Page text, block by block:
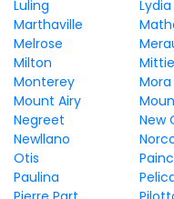
Luling
Lydia
Marthaville
Melrose
Milton
Mittie
Monterey
Mora
Mount Airy
Negreet
New
Newllano
Otis
Paulina